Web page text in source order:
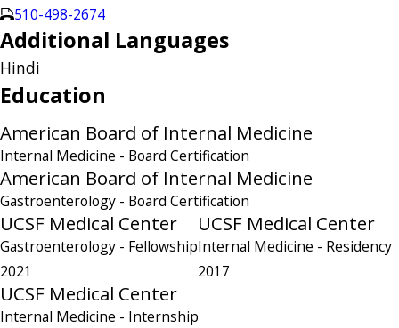
510-498-2674
Additional Languages
Hindi
Education
American Board of Internal Medicine
Internal Medicine - Board Certification
American Board of Internal Medicine
Gastroenterology - Board Certification
UCSF Medical Center
Gastroenterology - Fellowship
2021
UCSF Medical Center
Internal Medicine - Residency
2017
UCSF Medical Center
Internal Medicine - Internship